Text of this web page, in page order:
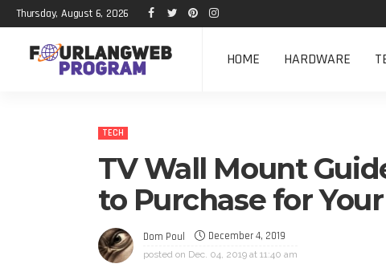
Thursday, August 6, 2026
HOME HARDWARE
TECH
TV Wall Mount
to Purchase for
Dom Poul December 4, 2019
posted on Dec. 04, 2019 at 11:40 am